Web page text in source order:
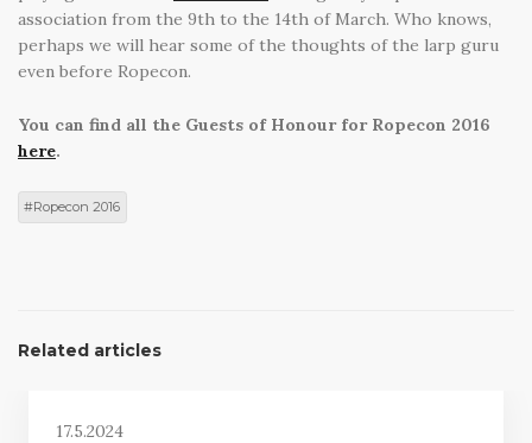
association from the 9th to the 14th of March. Who knows,
perhaps we will hear some of the thoughts of the larp guru
even before Ropecon.
You can find all the Guests of Honour for Ropecon 2016
here.
Ropecon 2016
Related articles
17.5.2024